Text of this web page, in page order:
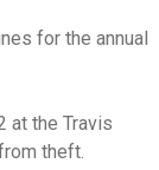
for the annual
at the Travis
theft.